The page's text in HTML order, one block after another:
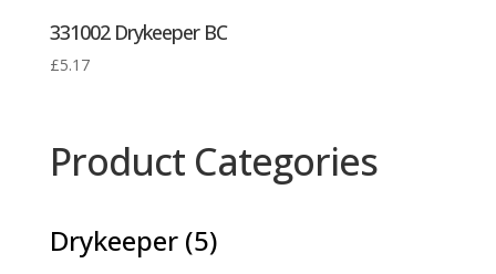
331002 Drykeeper BC
£5.17
Product Categories
Drykeeper 55